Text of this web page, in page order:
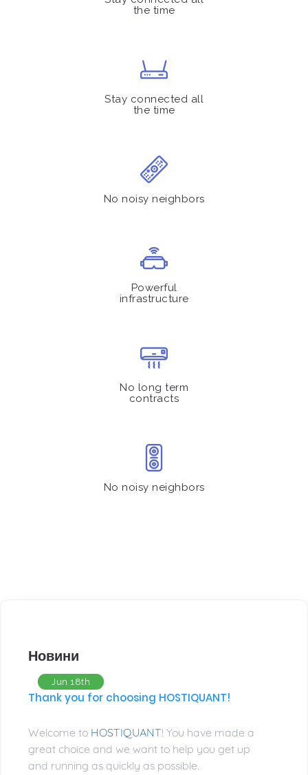
the time
Stay connected all
the time
No noisy neighbors
Powerful
infrastructure
No long term
contracts
No noisy neighbors
Новини
Jun 18th
Thank you for choosing HOSTIQUANT!
Welcome to HOSTIQUANT! You have made a
great choice and we want to help you get up
and running as quickly as possible.